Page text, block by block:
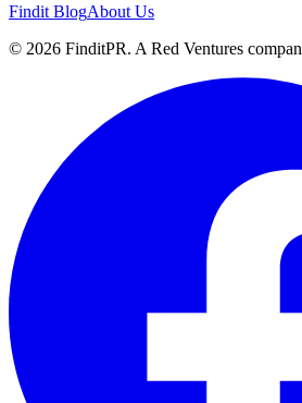
Findit BlogAbout Us
© 2026 FinditPR. A Red Ventures